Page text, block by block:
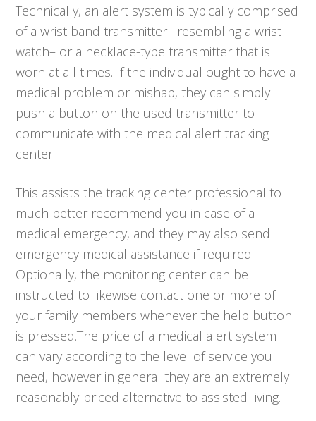
Technically, an alert system is typically comprised
of a wrist band transmitter– resembling a wrist
watch– or a necklace-type transmitter that is
worn at all times. If the individual ought to have a
medical problem or mishap, they can simply
push a button on the used transmitter to
communicate with the medical alert tracking
center.
This assists the tracking center professional to
much better recommend you in case of a
medical emergency, and they may also send
emergency medical assistance if required.
Optionally, the monitoring center can be
instructed to likewise contact one or more of
your family members whenever the help button
is pressed.The price of a medical alert system
can vary according to the level of service you
need, however in general they are an extremely
reasonably-priced alternative to assisted living.